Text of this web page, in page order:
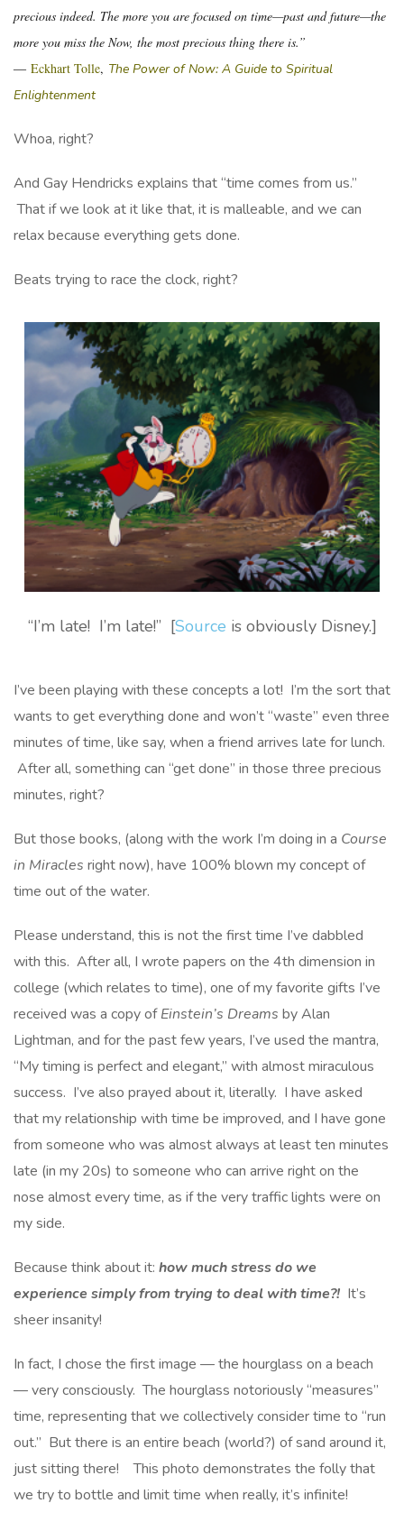
precious indeed. The more you are focused on time—past and future—the
more you miss the Now, the most precious thing there is.”
― Eckhart Tolle, The Power of Now: A Guide to Spiritual
Enlightenment
Whoa, right?
And Gay Hendricks explains that “time comes from us.”
That if we look at it like that, it is malleable, and we can
relax because everything gets done.
Beats trying to race the clock, right?
“I’m late! I’m late!” [Source is obviously Disney.]
I’ve been playing with these concepts a lot! I’m the sort that
wants to get everything done and won’t “waste” even three
minutes of time, like say, when a friend arrives late for lunch.
After all, something can “get done” in those three precious
minutes, right?
But those books, (along with the work I’m doing in a Course
in Miracles right now), have 100% blown my concept of
time out of the water.
Please understand, this is not the first time I’ve dabbled
with this. After all, I wrote papers on the 4th dimension in
college (which relates to time), one of my favorite gifts I’ve
received was a copy ofEinstein’s Dreams by Alan
Lightman, and for the past few years, I’ve used the mantra,
“My timing is perfect and elegant,” with almost miraculous
success. I’ve also prayed about it, literally. I have asked
that my relationship with time be improved, and I have gone
from someone who was almost always at least ten minutes
late (in my 20s) to someone who can arrive right on the
nose almost every time, as if the very traffic lights were on
my side.
Because think about it: how much stress do we
experience simply from trying to deal with time?! It’s
sheer insanity!
In fact, I chose the first image — the hourglass on a beach
— very consciously. The hourglass notoriously “measures”
time, representing that we collectively consider time to “run
out.” But there is an entire beach (world?) of sand around it,
just sitting there! This photo demonstrates the folly that
we try to bottle and limit time when really, it’s infinite!